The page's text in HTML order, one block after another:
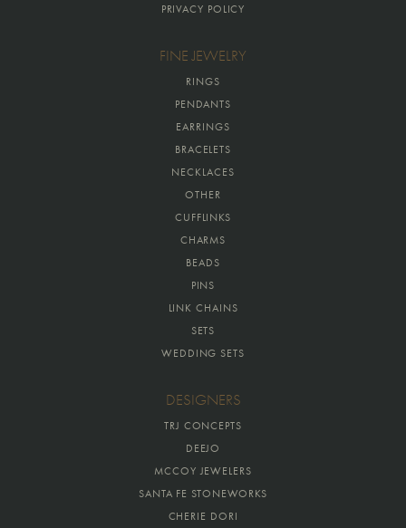
PRIVACY POLICY
FINE JEWELRY
RINGS
PENDANTS
EARRINGS
BRACELETS
NECKLACES
OTHER
CUFFLINKS
CHARMS
BEADS
PINS
LINK CHAINS
SETS
WEDDING SETS
DESIGNERS
TRJ CONCEPTS
DEEJO
MCCOY JEWELERS
SANTA FE STONEWORKS
CHERIE DORI